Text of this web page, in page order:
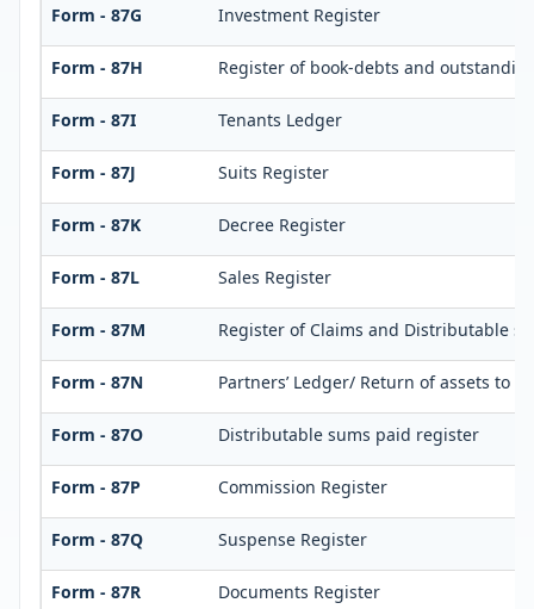
Form - 87G Investment Register
Form - 87H Register of book-debts and
Form - 87I Tenants Ledger
Form - 87J Suits Register
Form - 87K Decree Register
Form - 87L Sales Register
Form - 87M Register of Claims and Distributable
Form - 87N Partners’ Ledger/ Return of assets to
Form - 87O Distributable sums paid register
Form - 87P Commission Register
Form - 87Q Suspense Register
Form - 87R Documents Register